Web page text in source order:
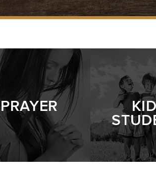
PRAYER